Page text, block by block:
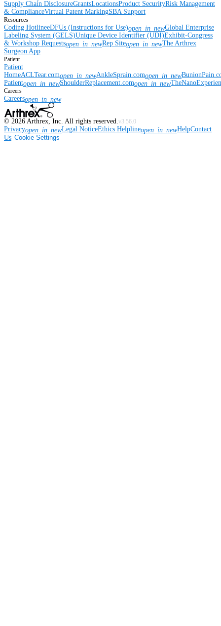
Supply Chain DisclosureGrantsLocationsProduct SecurityRisk Management
& ComplianceVirtual Patent MarkingSBA Support
Resources
Coding HotlineeDFUs (Instructions for Use)open_in_newGlobal Enterprise
Labeling System (GELS)Unique Device Identifier (UDI)Exhibit-Congress
& Workshop Requestsopen_in_newRep Siteopen_in_newThe Arthrex
Surgeon App
Patient
Patient
HomeACLTear.comopen_in_newAnkleSprain.comopen_in_new
Patientopen_in_newShoulderReplacement.comopen_in_new
Careers
Careersopen_in_new
© 2026 Arthrex, Inc. All rights reserved. v3.56.0
Privacyopen_in_newLegal NoticeEthics Helplineopen_in_newHelpContact
Us Cookie Settings